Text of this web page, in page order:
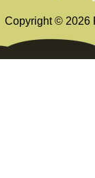
Copyright © 2026